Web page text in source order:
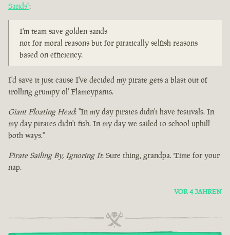
Sands":
I'm team save golden sands
not for moral reasons but for piratically selfish reasons
based on efficiency.
I'd save it just cause I've decided my pirate gets a blast out of
trolling grumpy ol' Flameypants.
Giant Floating Head: "In my day pirates didn't have festivals. In
my day pirates didn't fish. In my day we sailed to school uphill
both ways."
Pirate Sailing By, Ignoring It: Sure thing, grandpa. Time for your
nap.
VOR 4 JAHREN